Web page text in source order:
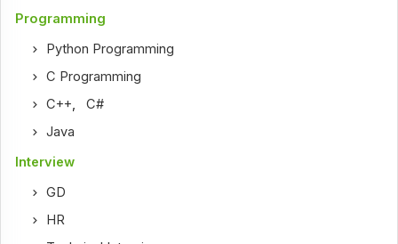
Programming
Python Programming
C Programming
C++,C#
Java
Interview
GD
HR